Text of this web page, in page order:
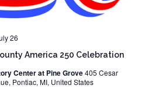
America 250 Celebration
26
Center at Pine Grove405 Cesar
Pontiac, MI, United States